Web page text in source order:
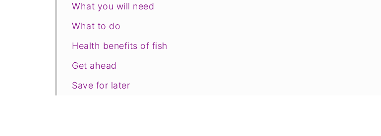
What you will need
What to do
Health benefits of fish
Get ahead
Save for later